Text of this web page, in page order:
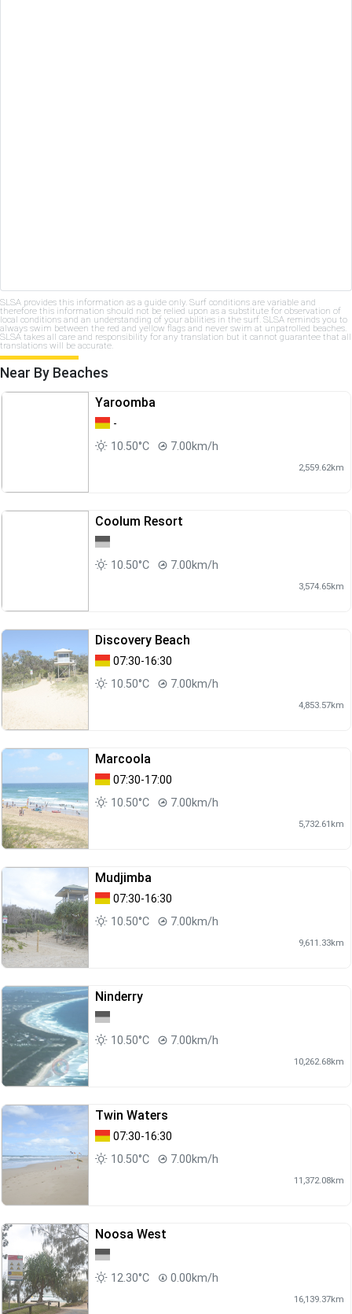
SLSA provides this information as a guide only. Surf conditions are variable and
therefore this information should not be relied upon as a substitute for observation of
local conditions and an understanding of your abilities in the surf. SLSA reminds you to
always swim between the red and yellow flags and never swim at unpatrolled beaches.
SLSA takes all care and responsibility for any translation but it cannot guarantee that all
translations will be accurate.
Near By Beaches
Yaroomba
-
10.50°C
7.00km/h
2,559.62km
Coolum Resort
10.50°C 7.00km/h
3,574.65km
Discovery Beach
07:30-16:30
10.50°C
7.00km/h
4,853.57km
Marcoola
07:30-17:00
10.50°C
7.00km/h
5,732.61km
Mudjimba
07:30-16:30
10.50°C
7.00km/h
9,611.33km
Ninderry
10.50°C 7.00km/h
10,262.68km
Twin Waters
07:30-16:30
10.50°C
7.00km/h
11,372.08km
Noosa West
12.30°C 0.00km/h
16,139.37km